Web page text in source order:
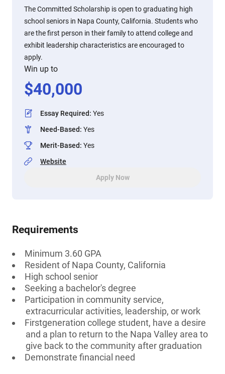
The Committed Scholarship is open to graduating high
school seniors in Napa County, California. Students who
are the first person in their family to attend college and
exhibit leadership characteristics are encouraged to
apply.
Win up to
$40,000
Essay Required: Yes
Need-Based: Yes
Merit-Based: Yes
Website
Apply Now
Requirements
Minimum 3.60 GPA
Resident of Napa County, California
High school senior
Seeking a bachelor's degree
Participation in community service,
extracurricular activities, leadership, or work
Firstgeneration college student, have a desire
and a plan to return to the Napa Valley area to
give back to the community after graduation
Demonstrate financial need